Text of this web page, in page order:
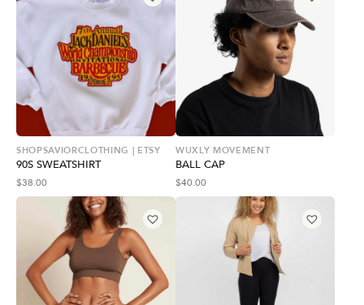
SHOPSAVIORCLOTHING | ETSY
90S SWEATSHIRT
$38.00
WUXLY MOVEMENT
BALL CAP
$40.00